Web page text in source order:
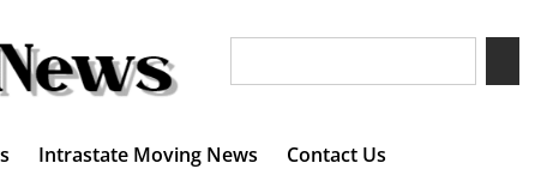
Intrastate Moving News Contact Us